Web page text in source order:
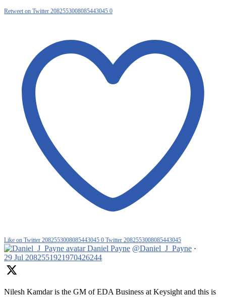
Retweet on Twitter 2082553008085443045 0
Like on Twitter 2082553008085443045 0 Twitter 2082553008085443045
Daniel Payne @Daniel_J_Payne ·
29 Jul 2082551921970426244
Nilesh Kamdar is the GM of EDA Business at Keysight and this is